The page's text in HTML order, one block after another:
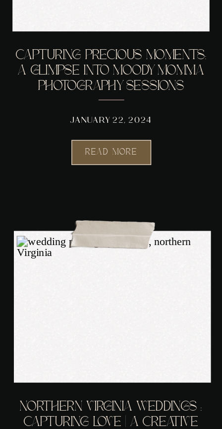
READ MORE
JANUARY 22, 2024
CAPTURING PRECIOUS MOMENTS:
A GLIMPSE INTO MOODY MOMMA
PHOTOGRAPHY SESSIONS
NORTHERN VIRGINIA WEDDINGS :
CAPTURING LOVE | A CREATIVE